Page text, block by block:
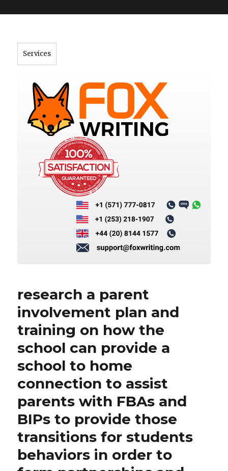
Services
research a parent
involvement plan and
training on how the
school can provide a
school to home
connection to assist
parents with FBAs and
BIPs to provide those
transitions for students
behaviors in order to